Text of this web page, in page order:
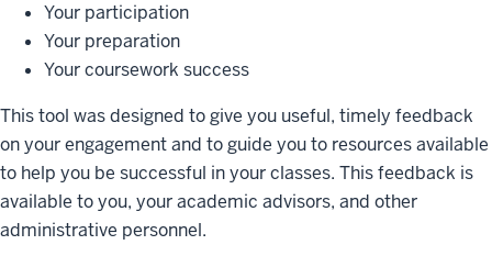
Your participation
Your preparation
Your coursework success
This tool was designed to give you useful, timely feedback
on your engagement and to guide you to resources available
to help you be successful in your classes. This feedback is
available to you, your academic advisors, and other
administrative personnel.